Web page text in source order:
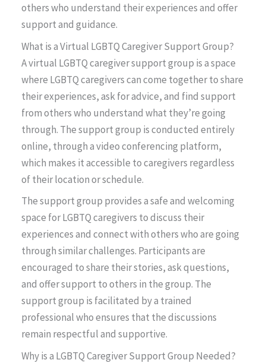
others who understand their experiences and offer
support and guidance.
What is a Virtual LGBTQ Caregiver Support Group?
A virtual LGBTQ caregiver support group is a space
where LGBTQ caregivers can come together to share
their experiences, ask for advice, and find support
from others who understand what they’re going
through. The support group is conducted entirely
online, through a video conferencing platform,
which makes it accessible to caregivers regardless
of their location or schedule.
The support group provides a safe and welcoming
space for LGBTQ caregivers to discuss their
experiences and connect with others who are going
through similar challenges. Participants are
encouraged to share their stories, ask questions,
and offer support to others in the group. The
support group is facilitated by a trained
professional who ensures that the discussions
remain respectful and supportive.
Why is a LGBTQ Caregiver Support Group Needed?